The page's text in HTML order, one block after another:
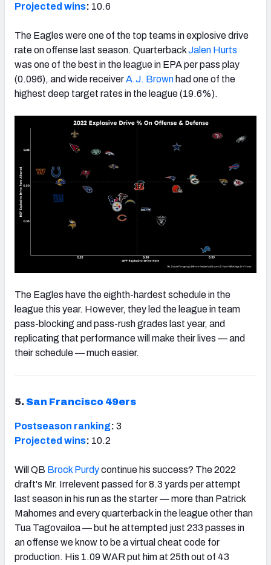
Projected wins: 10.6
The Eagles were one of the top teams in explosive drive
rate on offense last season. QuarterbackJalen Hurts
was one of the best in the league in EPA per pass play
(0.096), and wide receiverA.J. Brown had one of the
highest deep target rates in the league (19.6%).
The Eagles have the eighth-hardest schedule in the
league this year. However, they led the league in team
pass-blocking and pass-rush grades last year, and
replicating that performance will make their lives — and
their schedule — much easier.
5. San Francisco 49ers
Postseason ranking: 3
Projected wins: 10.2
Will QB Brock Purdycontinue his success? The 2022
draft's Mr. Irrelevent passed for 8.3 yards per attempt
last season in his run as the starter — more than Patrick
Mahomes and every quarterback in the league other than
Tua Tagovailoa — but he attempted just 233 passes in
an offense we know to be a virtual cheat code for
production. His 1.09 WAR put him at 25th out of 43